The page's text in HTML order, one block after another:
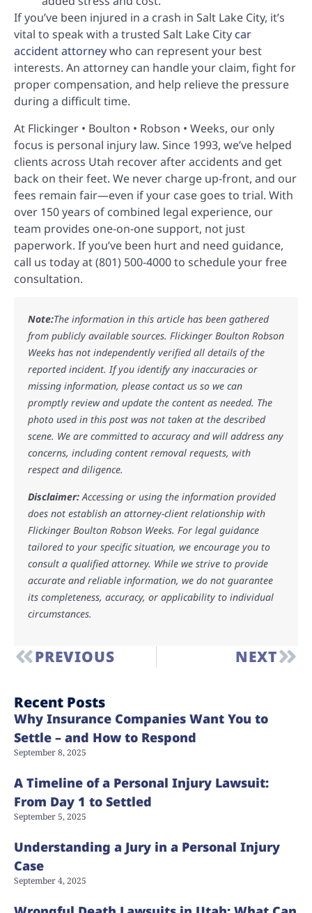
If you’ve been injured in a crash in Salt Lake City, it’s
vital to speak with a trusted Salt Lake City car
accident attorneywho can represent your best
interests. An attorney can handle your claim, fight for
proper compensation, and help relieve the pressure
during a difficult time.
At Flickinger • Boulton • Robson • Weeks, our only
focus is personal injury law. Since 1993, we’ve helped
clients across Utah recover after accidents and get
back on their feet. We never charge up-front, and our
fees remain fair—even if your case goes to trial. With
over 150 years of combined legal experience, our
team provides one-on-one support, not just
paperwork. If you’ve been hurt and need guidance,
call us today at (801) 500-4000 to schedule your free
consultation.
Note:The information in this article has been gathered
from publicly available sources. Flickinger Boulton Robson
Weeks has not independently verified all details of the
reported incident. If you identify any inaccuracies or
missing information, please contact us so we can
promptly review and update the content as needed. The
photo used in this post was not taken at the described
scene. We are committed to accuracy and will address any
concerns, including content removal requests, with
respect and diligence.
Disclaimer: Accessing or using the information provided
does not establish an attorney-client relationship with
Flickinger Boulton Robson Weeks. For legal guidance
tailored to your specific situation, we encourage you to
consult a qualified attorney. While we strive to provide
accurate and reliable information, we do not guarantee
its completeness, accuracy, or applicability to individual
circumstances.
PREVIOUS NEXT
Recent Posts
Why Insurance Companies Want You to
Settle – and How to Respond
September 8, 2025
A Timeline of a Personal Injury Lawsuit:
From Day 1 to Settled
September 5, 2025
Understanding a Jury in a Personal Injury
Case
September 4, 2025